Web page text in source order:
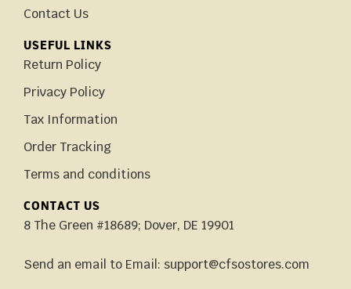
Contact Us
USEFUL LINKS
Return Policy
Privacy Policy
Tax Information
Order Tracking
Terms and conditions
CONTACT US
8 The Green #18689; Dover, DE 19901
Send an email to Email: support@cfsostores.com